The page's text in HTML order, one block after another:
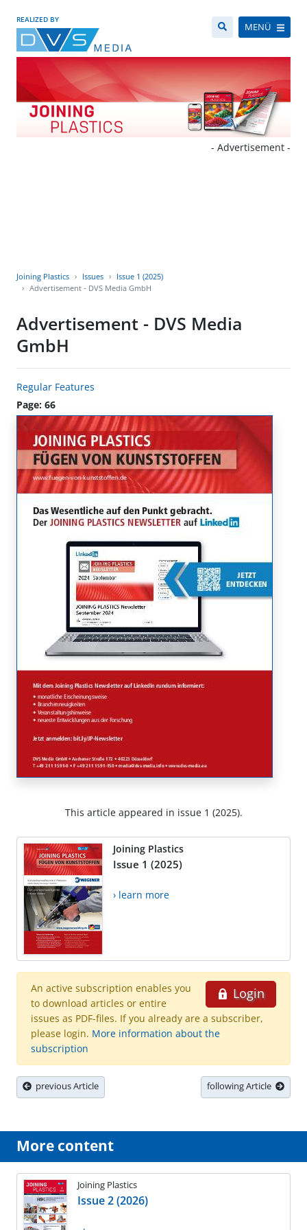
REALIZED BY
MENÜ
- Advertisement -
Joining Plastics Issues
Issue 1 (2025)
Advertisement - DVS Media GmbH
Advertisement - DVS Media
GmbH
Regular Features
Page: 66
This article appeared in issue 1 (2025).
Joining Plastics
Issue 1 (2025)
› learn more
Login
An active subscription enables you
to download articles or entire
issues as PDF-files. If you already are a subscriber,
please login. More information about the
subscription
previous Article following Article
More content
Joining Plastics
Issue 2 (2026)